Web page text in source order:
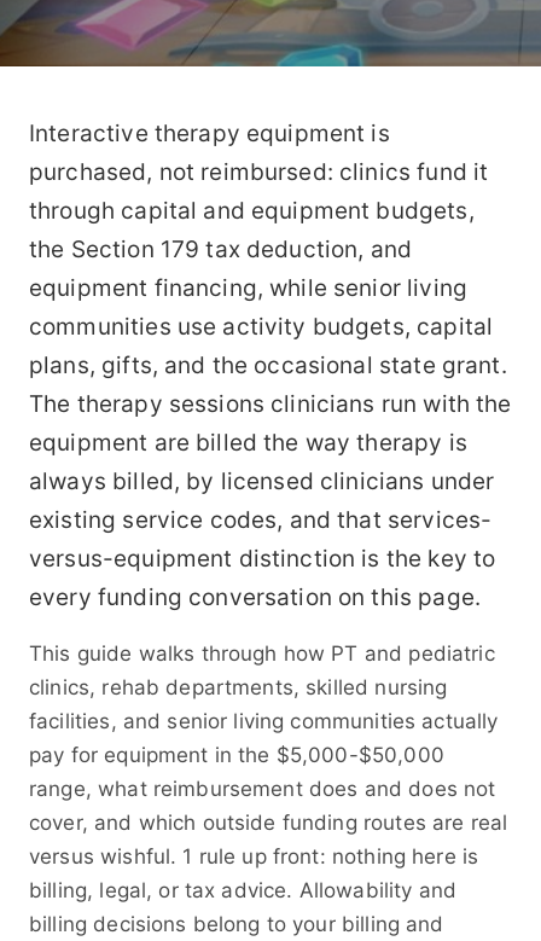
Interactive therapy equipment is
purchased, not reimbursed: clinics fund it
through capital and equipment budgets,
the Section 179 tax deduction, and
equipment financing, while senior living
communities use activity budgets, capital
plans, gifts, and the occasional state grant.
The therapy sessions clinicians run with the
equipment are billed the way therapy is
always billed, by licensed clinicians under
existing service codes, and that services-
versus-equipment distinction is the key to
every funding conversation on this page.
This guide walks through how PT and pediatric
clinics, rehab departments, skilled nursing
facilities, and senior living communities actually
pay for equipment in the $5,000-$50,000
range, what reimbursement does and does not
cover, and which outside funding routes are real
versus wishful. 1 rule up front: nothing here is
billing, legal, or tax advice. Allowability and
billing decisions belong to your billing and